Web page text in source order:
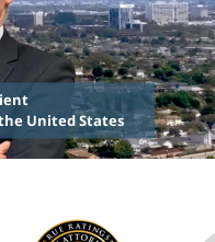
United States